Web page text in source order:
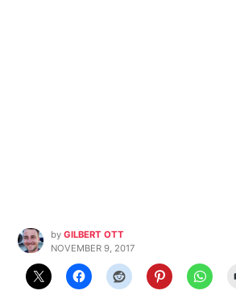
by GILBERT OTT
NOVEMBER 9, 2017